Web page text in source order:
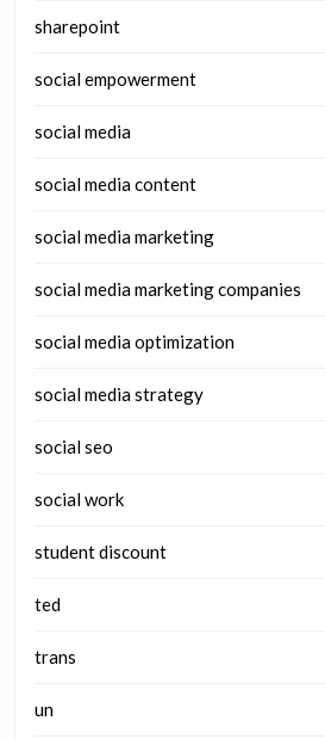
sharepoint
social empowerment
social media
social media content
social media marketing
social media marketing companies
social media optimization
social media strategy
social seo
social work
student discount
ted
trans
un